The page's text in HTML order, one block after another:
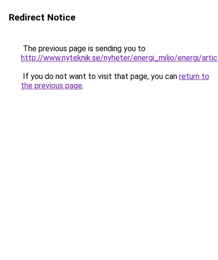
Redirect Notice
The previous page is sending you to
http://www.nyteknik.se/nyheter/energi_miljo/energi/
If you do not want to visit that page, you can return to
the previous page.